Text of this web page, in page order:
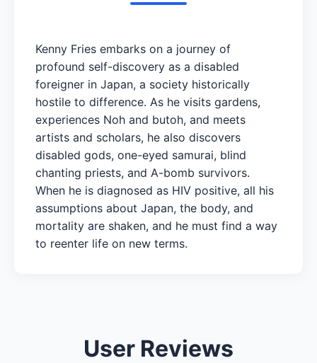
Kenny Fries embarks on a journey of
profound self-discovery as a disabled
foreigner in Japan, a society historically
hostile to difference. As he visits gardens,
experiences Noh and butoh, and meets
artists and scholars, he also discovers
disabled gods, one-eyed samurai, blind
chanting priests, and A-bomb survivors.
When he is diagnosed as HIV positive, all his
assumptions about Japan, the body, and
mortality are shaken, and he must find a way
to reenter life on new terms.
User Reviews